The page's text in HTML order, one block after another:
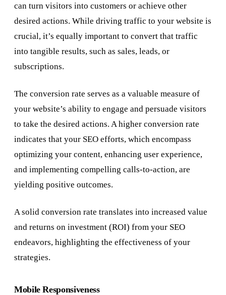
can turn visitors into customers or achieve other
desired actions. While driving traffic to your website is
crucial, it’s equally important to convert that traffic
into tangible results, such as sales, leads, or
subscriptions.
The conversion rate serves as a valuable measure of
your website’s ability to engage and persuade visitors
to take the desired actions. A higher conversion rate
indicates that your SEO efforts, which encompass
optimizing your content, enhancing user experience,
and implementing compelling calls-to-action, are
yielding positive outcomes.
A solid conversion rate translates into increased value
and returns on investment (ROI) from your SEO
endeavors, highlighting the effectiveness of your
strategies.
Mobile Responsiveness